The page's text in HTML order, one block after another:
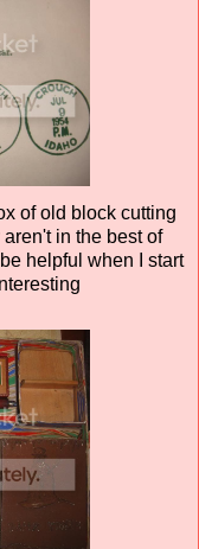
of old block cutting
in the best of
helpful when I start